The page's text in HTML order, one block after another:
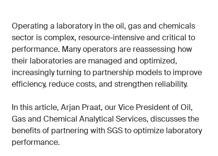
Operating a laboratory in the oil, gas and chemicals
sector is complex, resource-intensive and critical to
performance. Many operators are reassessing how
their laboratories are managed and optimized,
increasingly turning to partnership models to improve
efficiency, reduce costs, and strengthen reliability.
In this article, Arjan Praat, our Vice President of Oil,
Gas and Chemical Analytical Services, discusses the
benefits of partnering with SGS to optimize laboratory
performance.